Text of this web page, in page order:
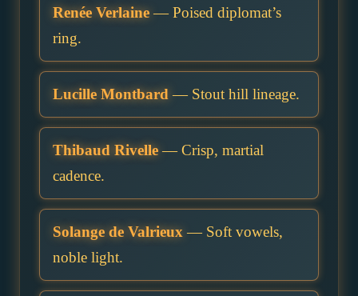
Renée Verlaine— Poised diplomat’s
ring.
Lucille Montbard — Stout hill lineage.
Thibaud Rivelle— Crisp, martial
cadence.
Solange de Valrieux — Soft vowels,
noble light.